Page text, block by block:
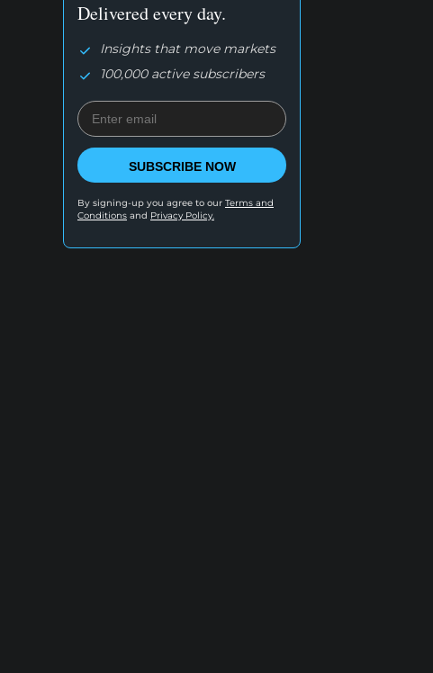
Delivered every day.
Insights that move markets
100,000 active subscribers
SUBSCRIBE NOW
By signing-up you agree to our Terms and
Conditions and Privacy Policy.